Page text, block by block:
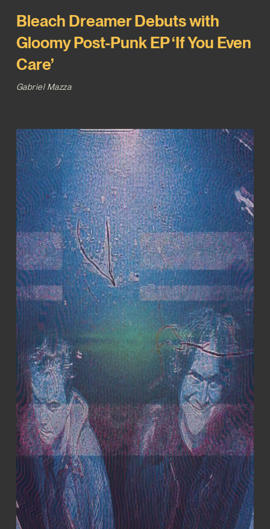
Bleach Dreamer Debuts with
Gloomy Post-Punk EP ‘If You Even
Care’
Gabriel Mazza